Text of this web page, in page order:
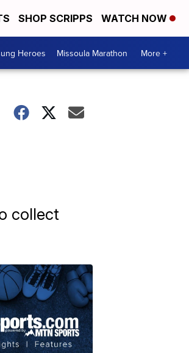
SHOP SCRIPPS WATCH NOW
Heroes Missoula Marathon More +
collect